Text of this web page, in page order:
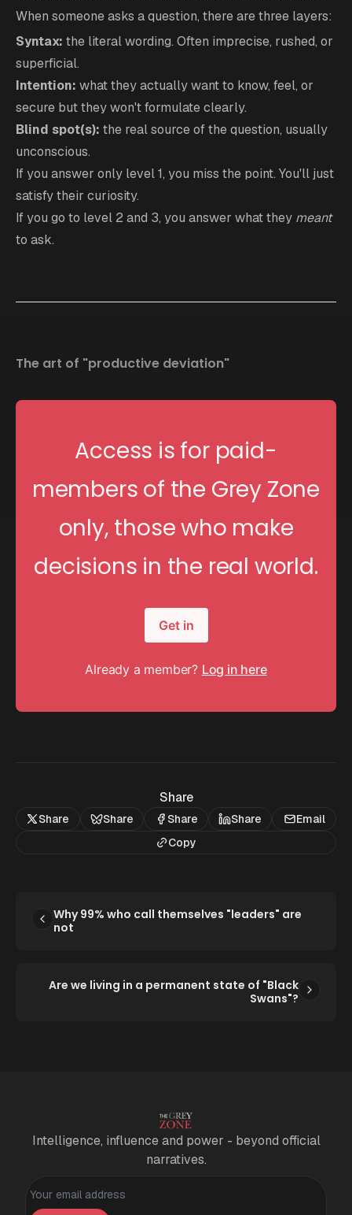
When someone asks a question, there are three layers:
Syntax: the literal wording. Often imprecise, rushed, or
superficial.
Intention: what they actually want to know, feel, or
secure but they won't formulate clearly.
Blind spot(s): the real source of the question, usually
unconscious.
If you answer only level 1, you miss the point. You'll just
satisfy their curiosity.
If you go to level 2 and 3, you answer what they meant
to ask.
The art of "productive deviation"
Access is for paid-
members of the Grey Zone
only, those who make
decisions in the real world.
Get in
Already a member? Log in here
Share
Share Share Share Share
Email
Copy
Why 99% who call themselves "leaders" are
not
Are we living in a permanent state of "Black
Swans"?
Intelligence, influence and power - beyond official
narratives.
Personal information